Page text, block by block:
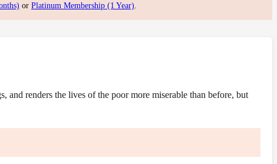
or Platinum Membership (1 Year).
renders the lives of the poor more miserable than before, but